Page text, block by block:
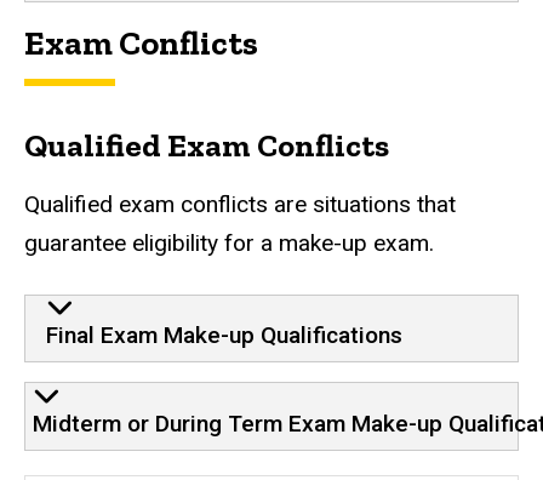
Exam Conflicts
Qualified Exam Conflicts
Qualified exam conflicts are situations that
guarantee eligibility for a make-up exam.
Final Exam Make-up Qualifications
Midterm or During Term Exam Make-up